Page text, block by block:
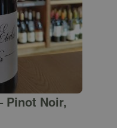
Pinot Noir,